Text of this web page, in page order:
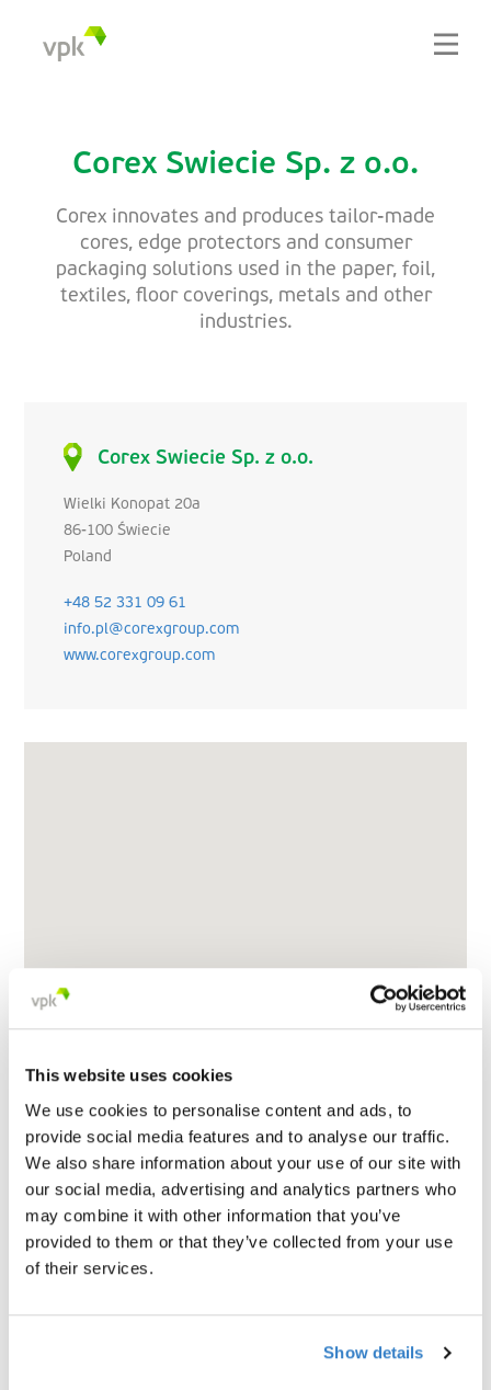
This website uses cookies
We use cookies to personalise content and ads, to
provide social media features and to analyse our traffic.
We also share information about your use of our site with
our social media, advertising and analytics partners who
may combine it with other information that you’ve
provided to them or that they’ve collected from your use
of their services.
Show details
Corex Swiecie Sp. z o.o.
Corex innovates and produces tailor-made
cores, edge protectors and consumer
packaging solutions used in the paper, foil,
textiles, floor coverings, metals and other
industries.
Corex Swiecie Sp. z o.o.
Wielki Konopat 20a
86-100 Świecie
Poland
+48 52 331 09 61
info.pl@corexgroup.com
www.corexgroup.com